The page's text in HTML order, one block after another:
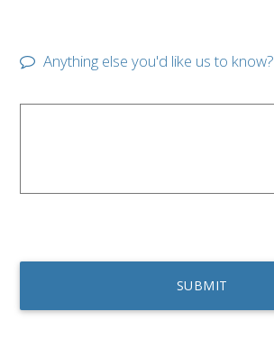
Anything else you'd like us to know?